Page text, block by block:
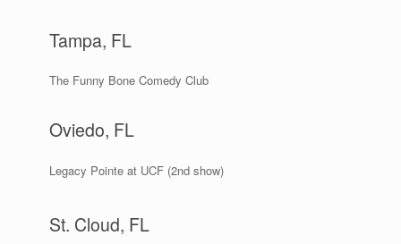
Tampa, FL
The Funny Bone Comedy Club
Oviedo, FL
Legacy Pointe at UCF (2nd show)
St. Cloud, FL